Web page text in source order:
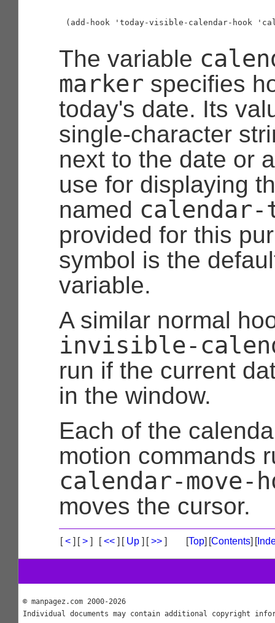
The variable
marker specifies
today's date. Its
single-character
next to the date or
use for displaying
named calendar-
provided for this
symbol is the
variable.
A similar normal
invisible-
run if the current
in the window.
Each of the
motion commands
calendar-move-
moves the cursor.
[< ] [> ] [<< ] [Up ] [>> ] [Top] [Contents] [
© manpagez.com 2000-2026